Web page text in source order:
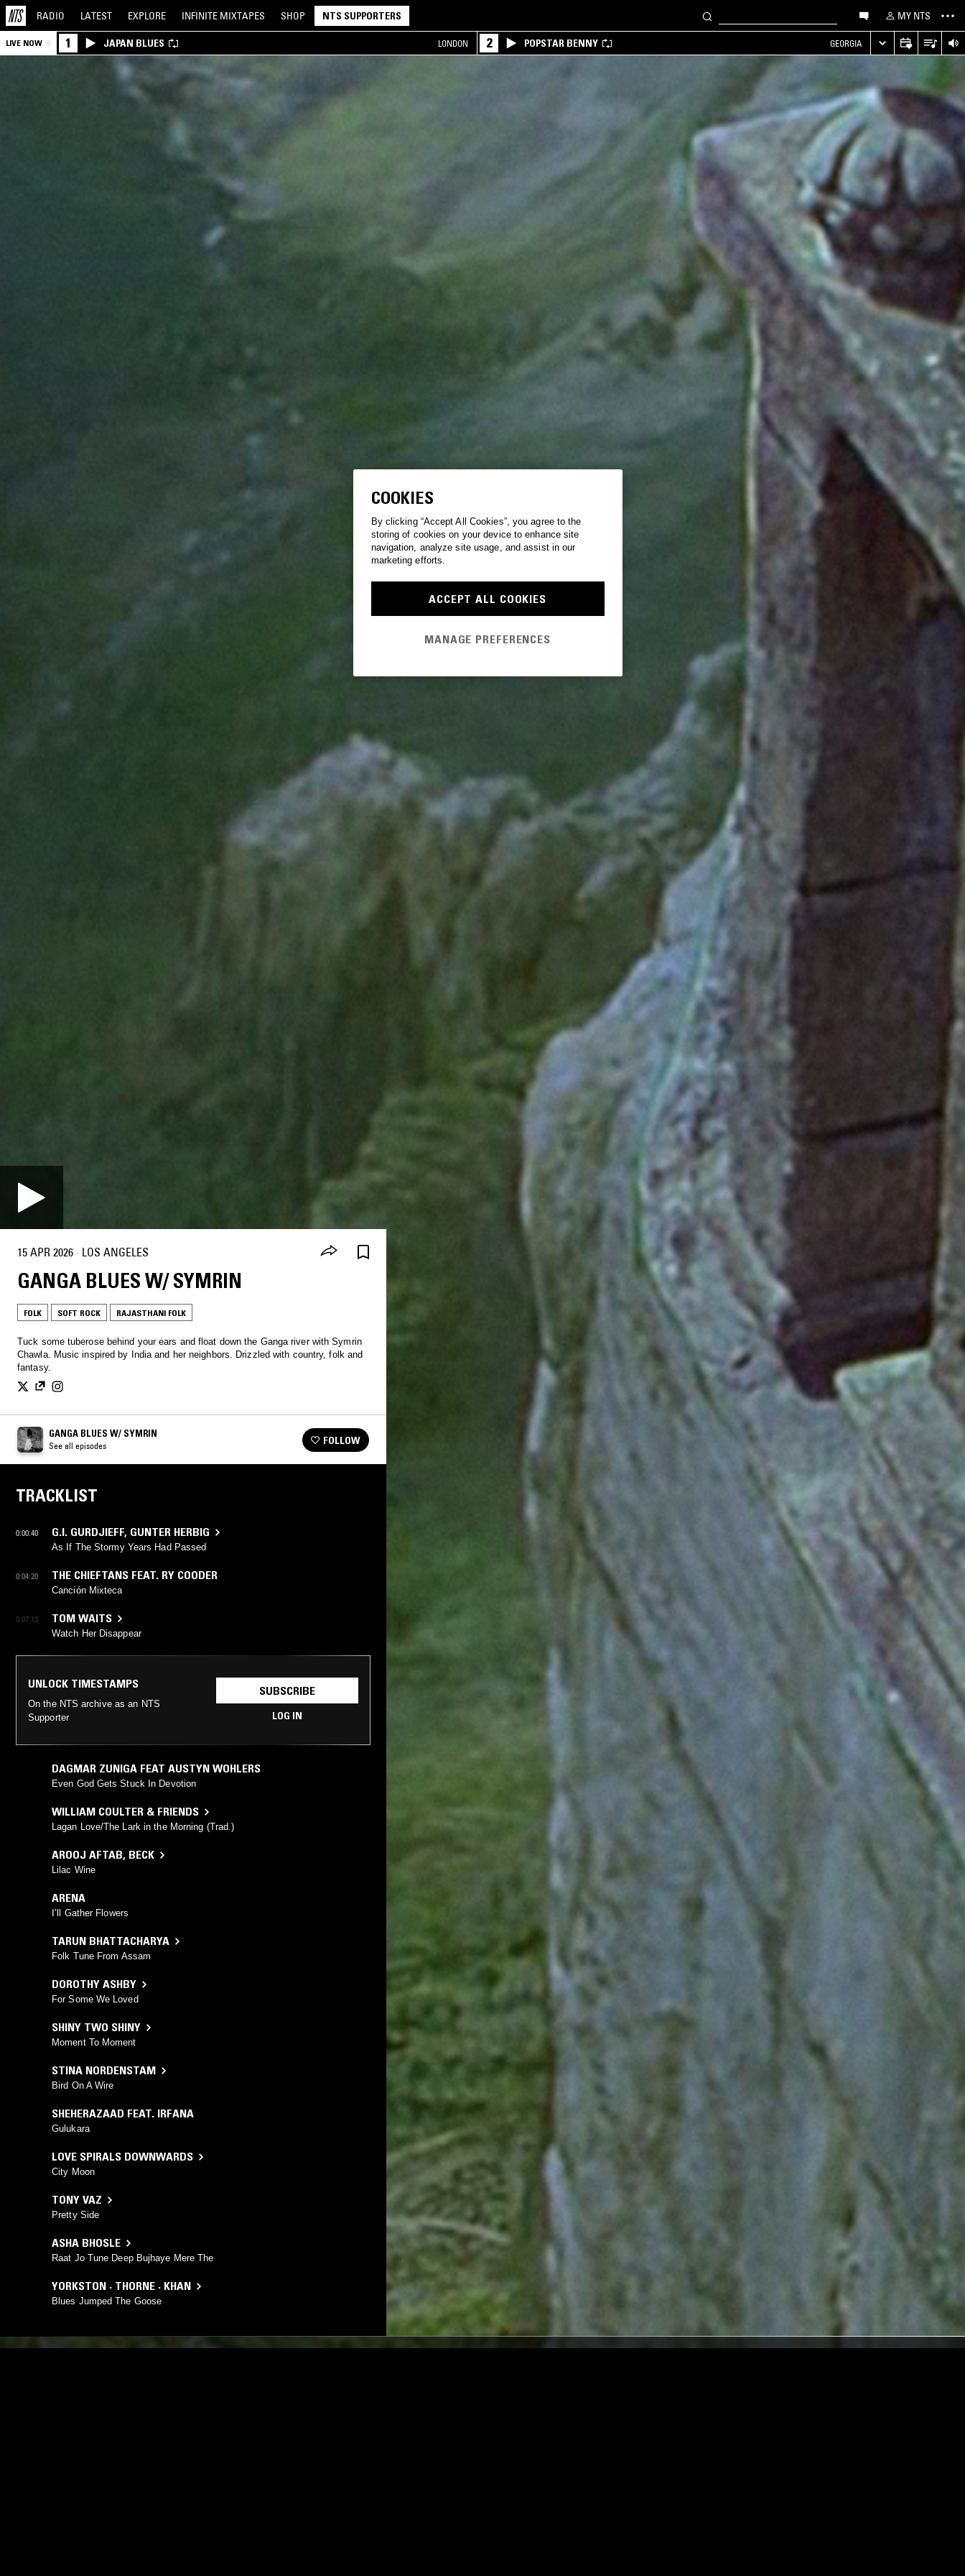
RADIO LATEST EXPLORE INFINITE MIXTAPES SHOP NTS SUPPORTERS MY NTS
LIVE NOW 1 JAPAN BLUES LONDON 2 POPSTAR BENNY GEORGIA
15 APR 2026 · LOS ANGELES
GANGA BLUES W/ SYMRIN
FOLK SOFT ROCK RAJASTHANI FOLK
Tuck some tuberose behind your ears and float down the Ganga river with Symrin
Chawla. Music inspired by India and her neighbors. Drizzled with country, folk and
fantasy.
GANGA BLUES W/ SYMRIN
See all episodes FOLLOW
TRACKLIST
0:00:40 G.I. GURDJIEFF, GUNTER HERBIG
As If The Stormy Years Had Passed
0:04:20 THE CHIEFTANS FEAT. RY COODER
Canción Mixteca
0:07:13 TOM WAITS
Watch Her Disappear
UNLOCK TIMESTAMPS
On the NTS archive as an NTS
Supporter
SUBSCRIBE
LOG IN
DAGMAR ZUNIGA FEAT AUSTYN WOHLERS
Even God Gets Stuck In Devotion
WILLIAM COULTER & FRIENDS
Lagan Love/The Lark in the Morning (Trad.)
AROOJ AFTAB, BECK
Lilac Wine
ARENA
I’ll Gather Flowers
TARUN BHATTACHARYA
Folk Tune From Assam
DOROTHY ASHBY
For Some We Loved
SHINY TWO SHINY
Moment To Moment
STINA NORDENSTAM
Bird On A Wire
SHEHERAZAAD FEAT. IRFANA
Gulukara
LOVE SPIRALS DOWNWARDS
City Moon
TONY VAZ
Pretty Side
ASHA BHOSLE
Raat Jo Tune Deep Bujhaye Mere The
YORKSTON · THORNE · KHAN
Blues Jumped The Goose
COOKIES
By clicking “Accept All Cookies”, you agree to the
storing of cookies on your device to enhance site
navigation, analyze site usage, and assist in our
marketing efforts.
ACCEPT ALL COOKIES
MANAGE PREFERENCES